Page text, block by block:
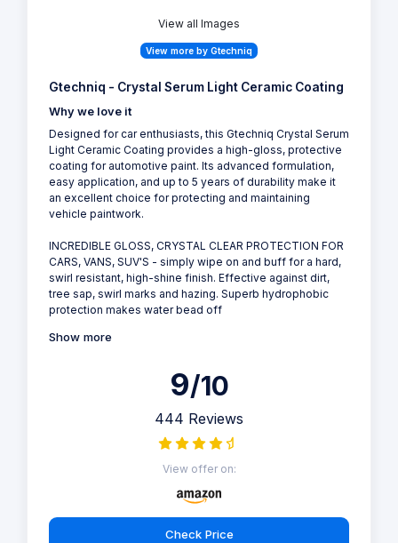
View all Images
View more by Gtechniq
Gtechniq - Crystal Serum Light Ceramic Coating
Why we love it
Designed for car enthusiasts, this Gtechniq Crystal Serum
Light Ceramic Coating provides a high-gloss, protective
coating for automotive paint. Its advanced formulation,
easy application, and up to 5 years of durability make it
an excellent choice for protecting and maintaining
vehicle paintwork.
INCREDIBLE GLOSS, CRYSTAL CLEAR PROTECTION FOR
CARS, VANS, SUV'S - simply wipe on and buff for a hard,
swirl resistant, high-shine finish. Effective against dirt,
tree sap, swirl marks and hazing. Superb hydrophobic
protection makes water bead off
Show more
9/10
444 Reviews
View offer on:
Check Price